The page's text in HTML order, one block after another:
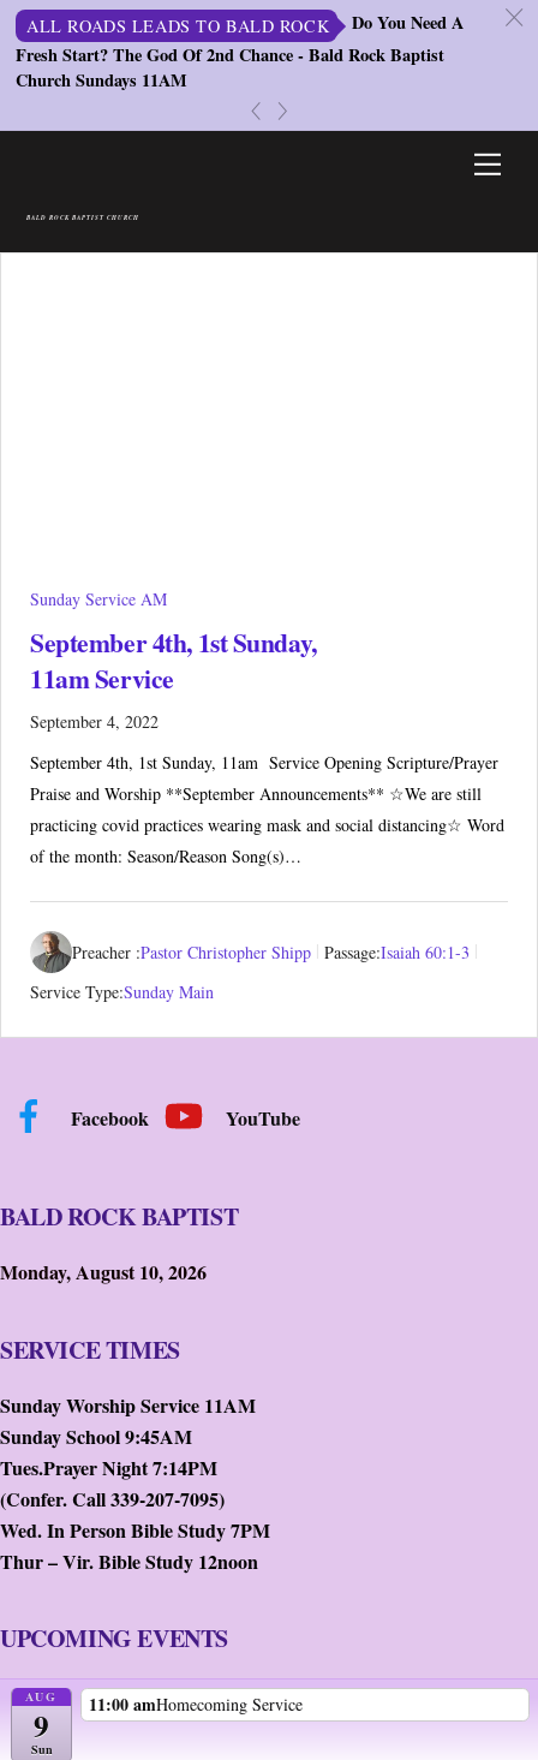
ALL ROADS LEADS TO BALD ROCK
Do You Need A
Fresh Start? The God Of 2nd Chance - Bald Rock Baptist
Church Sundays 11AM
c
BALD ROCK BAPTIST CHURCH
Sunday Service AM
September 4th, 1st Sunday,
11am Service
September 4, 2022
September 4th, 1st Sunday, 11am Service Opening Scripture/Prayer
Praise and Worship **September Announcements** ☆We are still
practicing covid practices wearing mask and social distancing☆ Word
of the month: Season/Reason Song(s)…
Preacher :Pastor Christopher Shipp Passage:Isaiah 60:1-3
Service Type:Sunday Main
Facebook YouTube
BALD ROCK BAPTIST
Monday, August 10, 2026
SERVICE TIMES
Sunday Worship Service 11AM
Sunday School 9:45AM
Tues.Prayer Night 7:14PM
(Confer. Call 339-207-7095)
Wed. In Person Bible Study 7PM
Thur – Vir. Bible Study 12noon
UPCOMING EVENTS
AUG
9
Sun
11:00 amHomecoming Service